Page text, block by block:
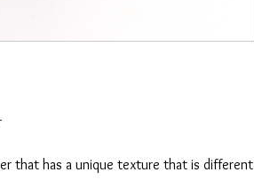
that has a unique texture that is different